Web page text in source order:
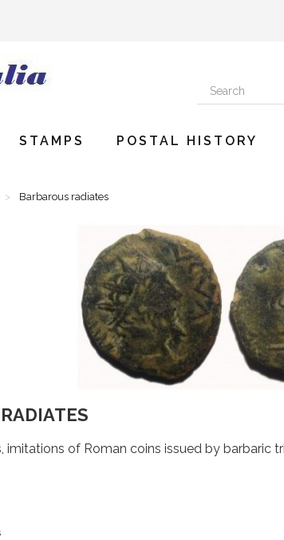
STAMPS POSTAL HISTORY
Barbarous radiates
imitations of Roman coins issued by barbaric